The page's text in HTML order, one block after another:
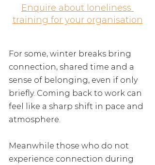
Enquire about loneliness
training for your organisation
For some, winter breaks bring
connection, shared time and a
sense of belonging, even if only
briefly. Coming back to work can
feel like a sharp shift in pace and
atmosphere.
Meanwhile those who do not
experience connection during